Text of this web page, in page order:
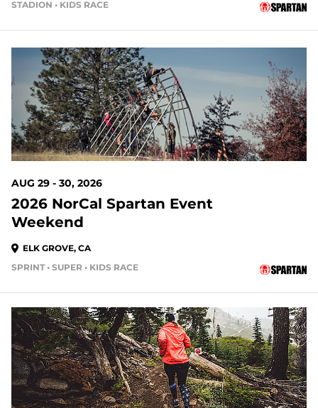
STADION • KIDS RACE
AUG 29 - 30, 2026
2026 NorCal Spartan Event
Weekend
ELK GROVE, CA
SPRINT • SUPER • KIDS RACE
24 DAYS OUT